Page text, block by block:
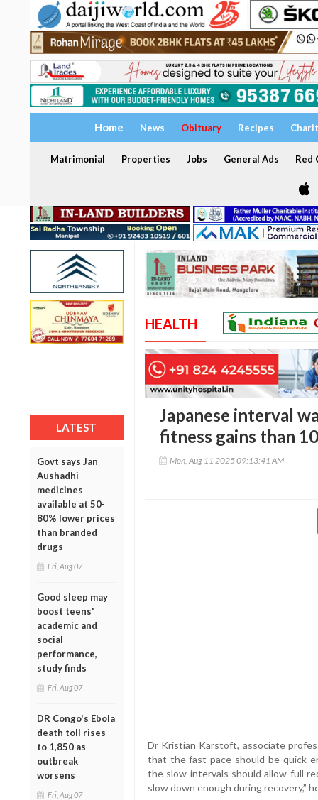
Home News Obituary Recipes
Matrimonial Properties Jobs General Ads Red
LATEST
Govt says Jan
Aushadhi
medicines
available at 50-
80% lower prices
than branded
drugs
Fri, Aug 07
Good sleep may
boost teens'
academic and
social
performance,
study finds
Fri, Aug 07
DR Congo's Ebola
death toll rises
to 1,850 as
outbreak
worsens
Fri, Aug 07
HEALTH
Japanese interval
fitness gains than
Mon, Aug 11 2025 09:13:41 AM
Dr Kristian Karstoft, associate
that the fast pace should be quick
the slow intervals should allow full
slow down enough during recovery,”